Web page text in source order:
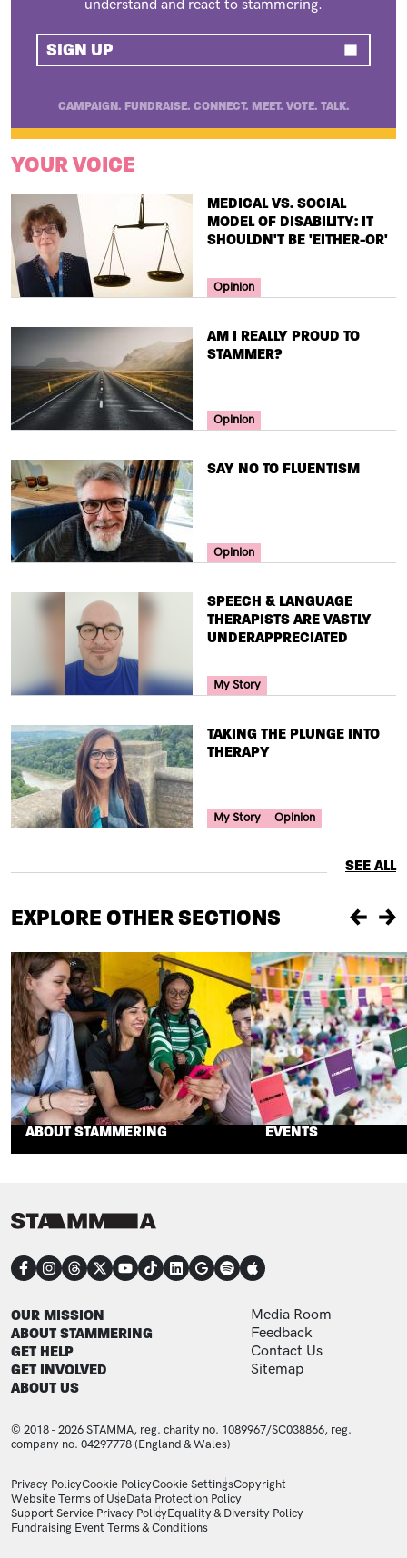
understand and react to stammering.
SIGN UP
CAMPAIGN. FUNDRAISE. CONNECT. MEET. VOTE. TALK.
YOUR VOICE
TITLE
MEDICAL VS. SOCIAL
MODEL OF DISABILITY: IT
SHOULDN'T BE 'EITHER-OR'
Your Voice Tag
Opinion
TITLE
AM I REALLY PROUD TO
STAMMER?
Your Voice Tag
Opinion
TITLE
SAY NO TO FLUENTISM
Your Voice Tag
Opinion
TITLE
SPEECH & LANGUAGE
THERAPISTS ARE VASTLY
UNDERAPPRECIATED
Your Voice Tag
My Story
TITLE
TAKING THE PLUNGE INTO
THERAPY
Your Voice Tag
My Story Opinion
SEE ALL
EXPLORE OTHER SECTIONS
ABOUT STAMMERING EVENTS
CONNECT
FOOTER
OUR MISSION
ABOUT STAMMERING
GET HELP
GET INVOLVED
ABOUT US
FOOTER ADDITIONAL
Media Room
Feedback
Contact Us
Sitemap
© 2018 - 2026 STAMMA, reg. charity no. 1089967/SC038866, reg.
company no. 04297778 (England & Wales)
LEGAL STATEMENTS
Privacy PolicyCookie PolicyCookie SettingsCopyright
Website Terms of UseData Protection Policy
Support Service Privacy PolicyEquality & Diversity Policy
Fundraising Event Terms & Conditions